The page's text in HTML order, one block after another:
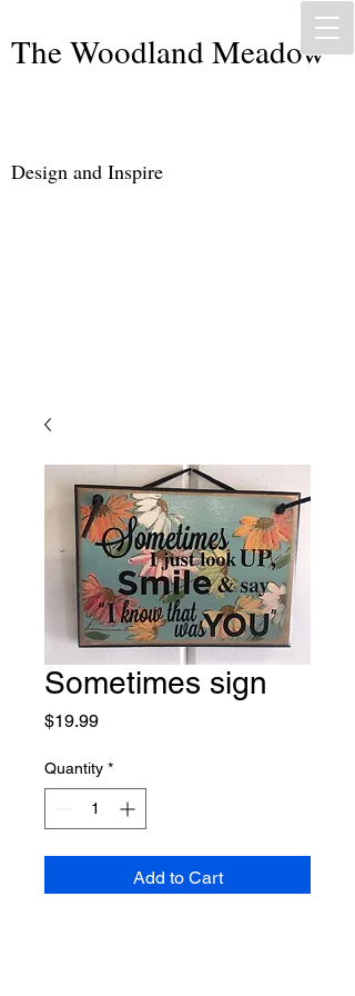
The Woodland Meadow
Design and Inspire
Sometimes sign
$19.99Price
Quantity *
Add to Cart